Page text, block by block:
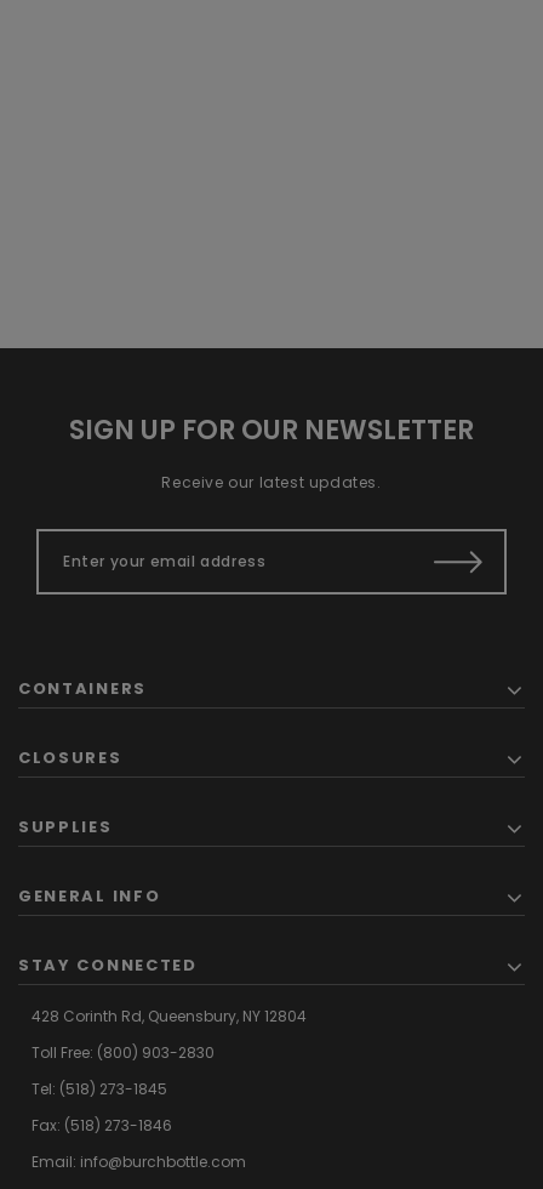
SIGN UP FOR OUR NEWSLETTER
Receive our latest updates.
CONTAINERS
CLOSURES
SUPPLIES
GENERAL INFO
STAY CONNECTED
428 Corinth Rd, Queensbury,NY 12804
Toll Free: (800) 903-2830
Tel: (518) 273-1845
Fax: (518) 273-1846
Email: info@burchbottle.com